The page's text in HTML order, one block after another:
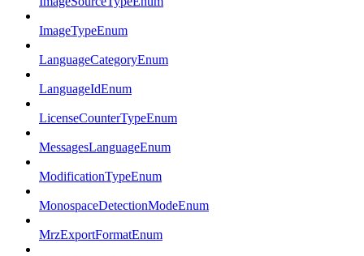
ImageTypeEnum
LanguageCategoryEnum
LanguageIdEnum
LicenseCounterTypeEnum
MessagesLanguageEnum
ModificationTypeEnum
MonospaceDetectionModeEnum
MrzExportFormatEnum